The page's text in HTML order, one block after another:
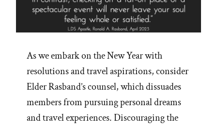
As we embark on the New Year with
resolutions and travel aspirations, consider
Elder Rasband’s counsel, which dissuades
members from pursuing personal dreams
and travel experiences. Discouraging the